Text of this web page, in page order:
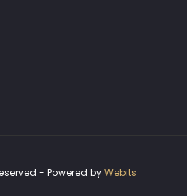
- Powered byWebits